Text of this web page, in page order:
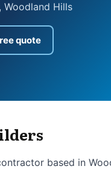
Woodland Hills
quote
based in